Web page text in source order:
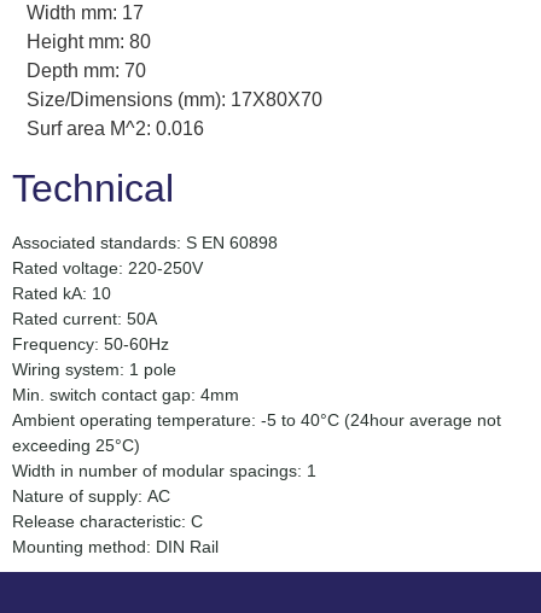
Width mm: 17
Height mm: 80
Depth mm: 70
Size/Dimensions (mm): 17X80X70
Surf area M^2: 0.016
Technical
Associated standards: S EN 60898
Rated voltage: 220-250V
Rated kA: 10
Rated current: 50A
Frequency: 50-60Hz
Wiring system: 1 pole
Min. switch contact gap: 4mm
Ambient operating temperature: -5 to 40°C (24hour average not
exceeding 25°C)
Width in number of modular spacings: 1
Nature of supply: AC
Release characteristic: C
Mounting method: DIN Rail